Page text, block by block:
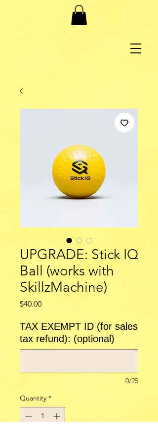
UPGRADE: Stick IQ
Ball (works with
SkillzMachine)
$40.00Price
TAX EXEMPT ID (for sales
tax refund): (optional)
0/25
Quantity *